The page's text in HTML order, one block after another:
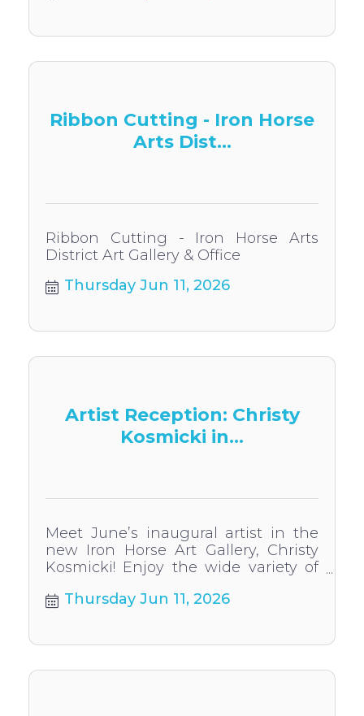
Ribbon Cutting - Iron Horse
Arts Dist...
Ribbon Cutting - Iron Horse Arts
District Art Gallery & Office
Thursday Jun 11, 2026
Artist Reception: Christy
Kosmicki in...
Meet June’s inaugural artist in the
new Iron Horse Art Gallery, Christy
Kosmicki! Enjoy the wide variety of
HHS art teacher.
Thursday Jun 11, 2026